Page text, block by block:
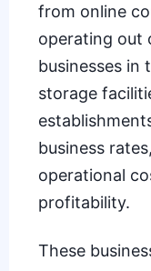
from online
operating out
businesses in
storage
business
operational
profitability.
These